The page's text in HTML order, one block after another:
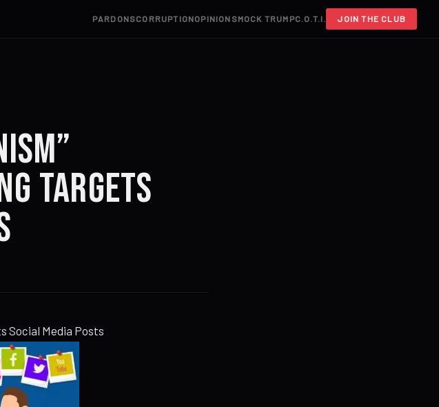
PARDONSCORRUPTIONOPINIONSMOCK TRUMPC.O.T.I. JOIN THE CLUB
Targets
Social Media Posts